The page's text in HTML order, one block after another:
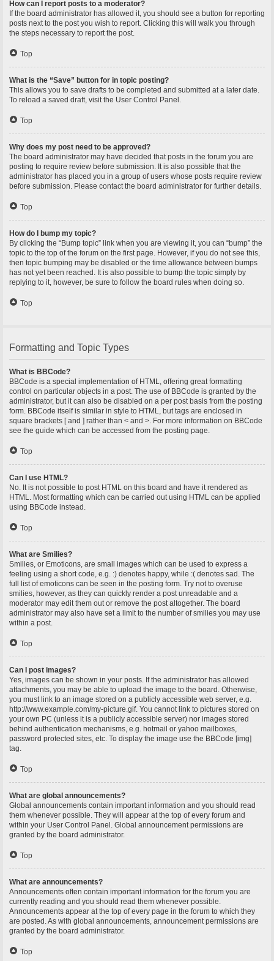
How can I report posts to a moderator?
If the board administrator has allowed it, you should see a button for reporting
posts next to the post you wish to report. Clicking this will walk you through
the steps necessary to report the post.
Top
What is the “Save” button for in topic posting?
This allows you to save drafts to be completed and submitted at a later date.
To reload a saved draft, visit the User Control Panel.
Top
Why does my post need to be approved?
The board administrator may have decided that posts in the forum you are
posting to require review before submission. It is also possible that the
administrator has placed you in a group of users whose posts require review
before submission. Please contact the board administrator for further details.
Top
How do I bump my topic?
By clicking the “Bump topic” link when you are viewing it, you can “bump” the
topic to the top of the forum on the first page. However, if you do not see this,
then topic bumping may be disabled or the time allowance between bumps
has not yet been reached. It is also possible to bump the topic simply by
replying to it, however, be sure to follow the board rules when doing so.
Top
Formatting and Topic Types
What is BBCode?
BBCode is a special implementation of HTML, offering great formatting
control on particular objects in a post. The use of BBCode is granted by the
administrator, but it can also be disabled on a per post basis from the posting
form. BBCode itself is similar in style to HTML, but tags are enclosed in
square brackets [ and ] rather than < and >. For more information on BBCode
see the guide which can be accessed from the posting page.
Top
Can I use HTML?
No. It is not possible to post HTML on this board and have it rendered as
HTML. Most formatting which can be carried out using HTML can be applied
using BBCode instead.
Top
What are Smilies?
Smilies, or Emoticons, are small images which can be used to express a
feeling using a short code, e.g. :) denotes happy, while :( denotes sad. The
full list of emoticons can be seen in the posting form. Try not to overuse
smilies, however, as they can quickly render a post unreadable and a
moderator may edit them out or remove the post altogether. The board
administrator may also have set a limit to the number of smilies you may use
within a post.
Top
Can I post images?
Yes, images can be shown in your posts. If the administrator has allowed
attachments, you may be able to upload the image to the board. Otherwise,
you must link to an image stored on a publicly accessible web server, e.g.
http://www.example.com/my-picture.gif. You cannot link to pictures stored on
your own PC (unless it is a publicly accessible server) nor images stored
behind authentication mechanisms, e.g. hotmail or yahoo mailboxes,
password protected sites, etc. To display the image use the BBCode [img]
tag.
Top
What are global announcements?
Global announcements contain important information and you should read
them whenever possible. They will appear at the top of every forum and
within your User Control Panel. Global announcement permissions are
granted by the board administrator.
Top
What are announcements?
Announcements often contain important information for the forum you are
currently reading and you should read them whenever possible.
Announcements appear at the top of every page in the forum to which they
are posted. As with global announcements, announcement permissions are
granted by the board administrator.
Top